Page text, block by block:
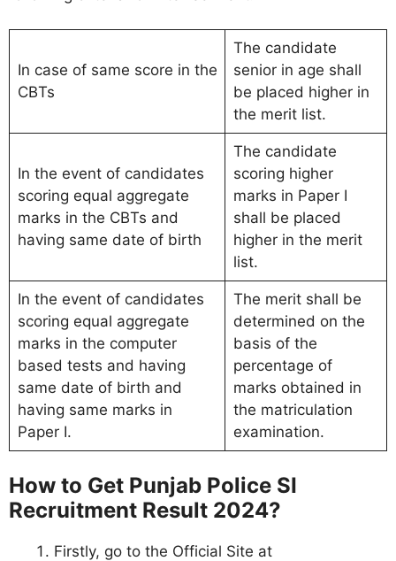
In case of same score in the
CBTs
The candidate
senior in age shall
be placed higher in
the merit list.
In the event of candidates
scoring equal aggregate
marks in the CBTs and
having same date of birth
The candidate
scoring higher
marks in Paper I
shall be placed
higher in the merit
list.
In the event of candidates
scoring equal aggregate
marks in the computer
based tests and having
same date of birth and
having same marks in
Paper I.
The merit shall be
determined on the
basis of the
percentage of
marks obtained in
the matriculation
examination.
How to Get Punjab Police SI
Recruitment Result 2024?
Firstly, go to the Official Site at